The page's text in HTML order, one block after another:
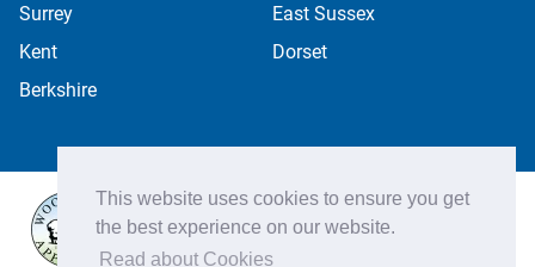
This website uses cookies to ensure you get
the best experience on our website.
Read about Cookies
Surrey
East Sussex
Kent
Dorset
Berkshire